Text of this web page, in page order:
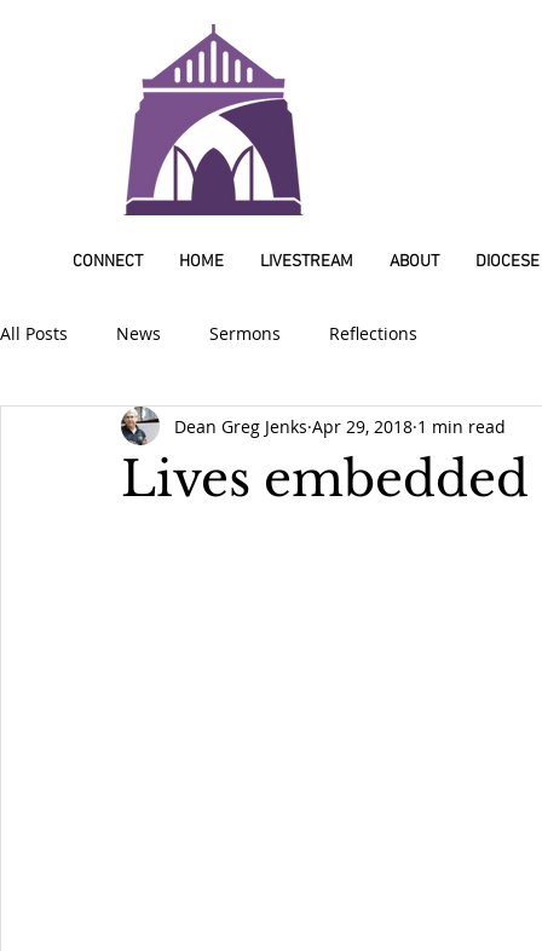
CONNECT HOME LIVESTREAM ABOUT DIOCESE
All Posts News Sermons Reflections
Lives
Dean Greg Jenks Apr 29, 2018 1 min read